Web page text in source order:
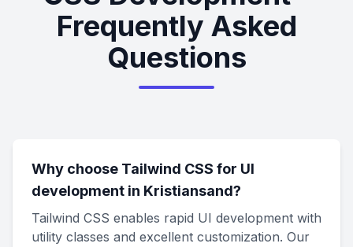
Frequently Asked
Questions
Why choose Tailwind CSS for UI
development in Kristiansand?
Tailwind CSS enables rapid UI development with
utility classes and excellent customization. Our